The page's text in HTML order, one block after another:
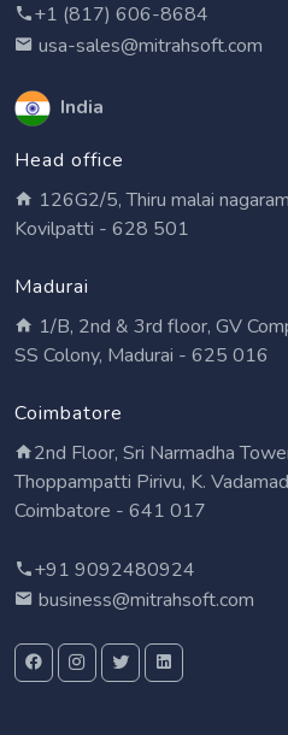
+1 (817) 606-8684
usa-sales@mitrahsoft.com
India
Head office
126G2/5, Thiru malai
Kovilpatti - 628 501
Madurai
1/B, 2nd & 3rd floor, GV
SS Colony, Madurai - 625 016
Coimbatore
2nd Floor, Sri Narmadha
Thoppampatti Pirivu, K.
Coimbatore - 641 017
+91 9092480924
business@mitrahsoft.com